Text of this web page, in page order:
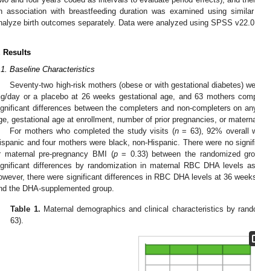
association with breastfeeding duration was examined using
birth outcomes separately. Data were analyzed using SPSS
Results
Baseline Characteristics
Seventy-two high-risk mothers (obese or with gestational diabetes)
day or a placebo at 26 weeks gestational age, and 63 mothers
differences between the completers and non-completers on
gestational age at enrollment, number of prior pregnancies, or
For mothers who completed the study visits (n= 63), 92% overall
and four mothers were black, non-Hispanic. There were no
maternal pre-pregnancy BMI (p= 0.33) between the randomized
differences by randomization in maternal RBC DHA levels
there were significant differences in RBC DHA levels at 36
the DHA-supplemented group.
Table 1. Maternal demographics and clinical characteristics by
63).